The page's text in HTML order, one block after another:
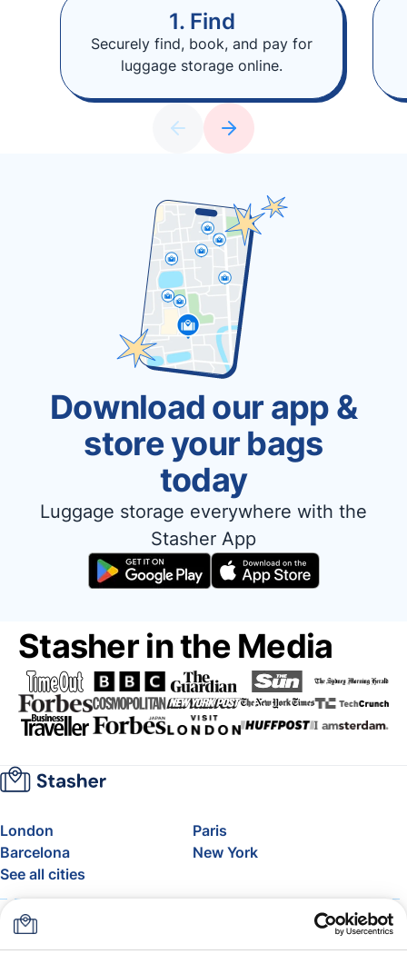
1. Find
Securely find, book, and pay for
luggage storage online.
Download our app &
store your bags
today
Luggage storage everywhere with the
Stasher App
Stasher in the Media
London
Paris
Barcelona
New York
See all cities
About
FAQ
Support